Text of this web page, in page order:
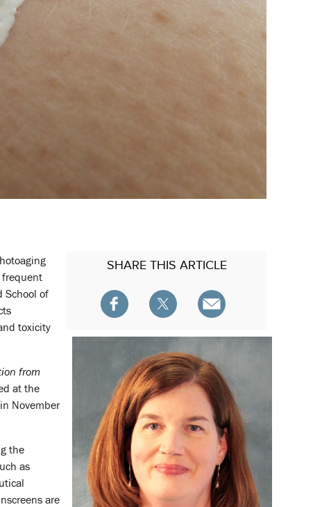
SHARETHIS ARTICLE
frequent
School of
toxicity
from
at the
November
the
as
are